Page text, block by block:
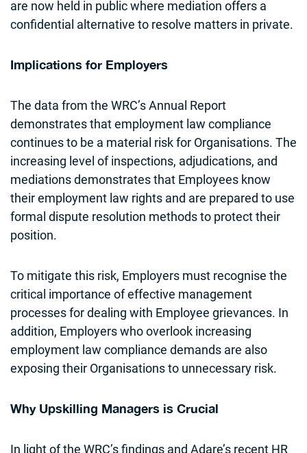
are now held in public where mediation offers a
confidential alternative to resolve matters in private.
Implications for Employers
The data from the WRC’s Annual Report
demonstrates that employment law compliance
continues to be a material risk for Organisations. The
increasing level of inspections, adjudications, and
mediations demonstrates that Employees know
their employment law rights and are prepared to use
formal dispute resolution methods to protect their
position.
To mitigate this risk, Employers must recognise the
critical importance of effective management
processes for dealing with Employee grievances. In
addition, Employers who overlook increasing
employment law compliance demands are also
exposing their Organisations to unnecessary risk.
Why Upskilling Managers is Crucial
In light of the WRC’s findings and Adare’s recent HR